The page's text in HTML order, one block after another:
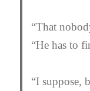
“That
“He has to
“I suppose,